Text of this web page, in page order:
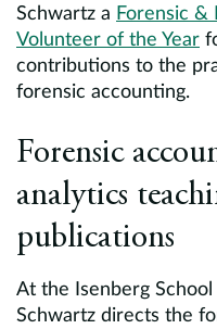
Schwartz a Forensic &
Volunteer of the Year
contributions to the
forensic accounting.
Forensic
analytics
publications
At the Isenberg
Schwartz directs the